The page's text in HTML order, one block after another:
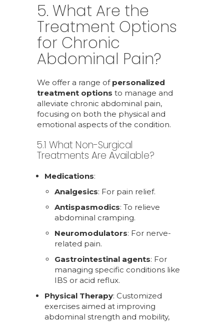
5. What Are the
Treatment Options
for Chronic
Abdominal Pain?
We offer a range of personalized
treatment options to manage and
alleviate chronic abdominal pain,
focusing on both the physical and
emotional aspects of the condition.
5.1 What Non-Surgical
Treatments Are Available?
Medications:
Analgesics: For pain relief.
Antispasmodics: To relieve
abdominal cramping.
Neuromodulators: For nerve-
related pain.
Gastrointestinal agents: For
managing specific conditions like
IBS or acid reflux.
Physical Therapy: Customized
exercises aimed at improving
abdominal strength and mobility,